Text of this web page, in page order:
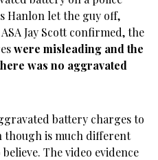
Hanlon let the guy off,
Jay Scott confirmed, the
were misleading and the
was no aggravated
battery charges to
though is much different
The video evidence